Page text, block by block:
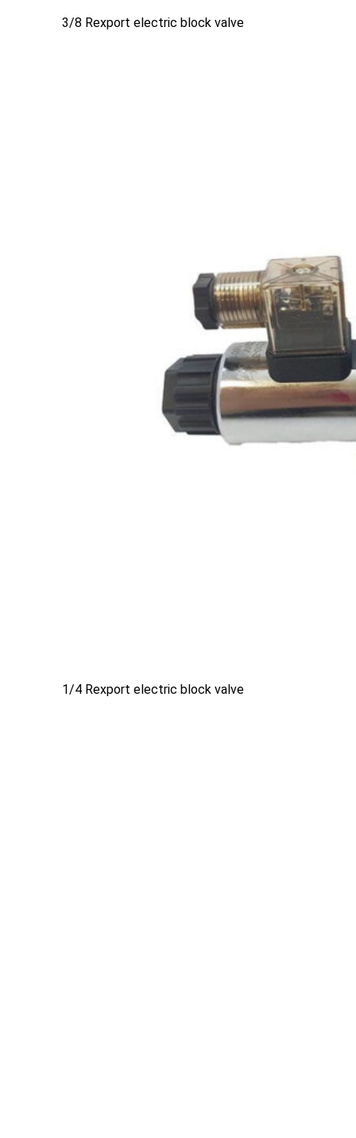
3/8 Rexport electric block valve
1/4 Rexport electric block valve